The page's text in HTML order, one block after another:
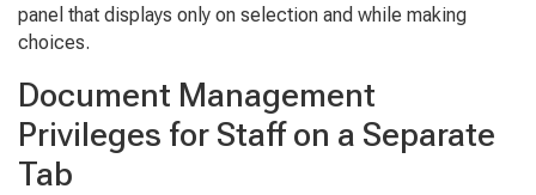
panel that displays only on selection and while making
choices.
Document Management
Privileges for Staff on a Separate
Tab